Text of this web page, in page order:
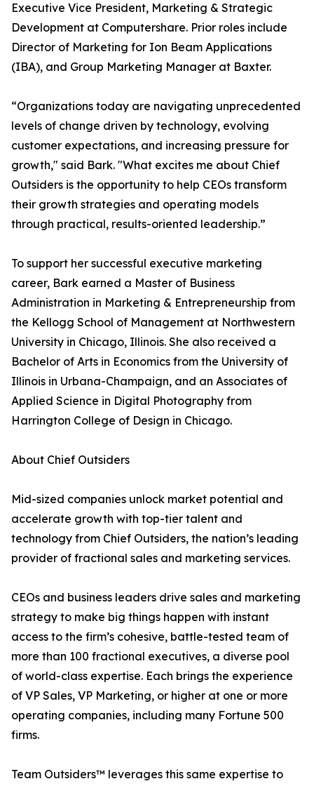
Executive Vice President, Marketing & Strategic
Development at Computershare. Prior roles include
Director of Marketing for Ion Beam Applications
(IBA), and Group Marketing Manager at Baxter.
“Organizations today are navigating unprecedented
levels of change driven by technology, evolving
customer expectations, and increasing pressure for
growth," said Bark. "What excites me about Chief
Outsiders is the opportunity to help CEOs transform
their growth strategies and operating models
through practical, results-oriented leadership.”
To support her successful executive marketing
career, Bark earned a Master of Business
Administration in Marketing & Entrepreneurship from
the Kellogg School of Management at Northwestern
University in Chicago, Illinois. She also received a
Bachelor of Arts in Economics from the University of
Illinois in Urbana-Champaign, and an Associates of
Applied Science in Digital Photography from
Harrington College of Design in Chicago.
About Chief Outsiders
Mid-sized companies unlock market potential and
accelerate growth with top-tier talent and
technology from Chief Outsiders, the nation’s leading
provider of fractional sales and marketing services.
CEOs and business leaders drive sales and marketing
strategy to make big things happen with instant
access to the firm’s cohesive, battle-tested team of
more than 100 fractional executives, a diverse pool
of world-class expertise. Each brings the experience
of VP Sales, VP Marketing, or higher at one or more
operating companies, including many Fortune 500
firms.
Team Outsiders™ leverages this same expertise to